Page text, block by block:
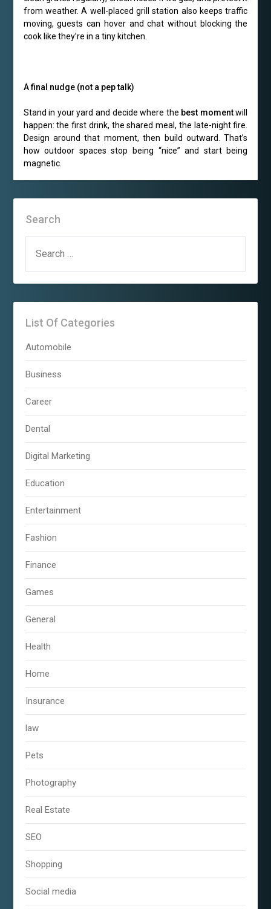
from weather. A well-placed grill station also keeps traffic
moving, guests can hover and chat without blocking the
cook like they’re in a tiny kitchen.
A final nudge (not a pep talk)
Stand in your yard and decide where the best momentwill
happen: the first drink, the shared meal, the late-night fire.
Design around that moment, then build outward. That’s
how outdoor spaces stop being “nice” and start being
magnetic.
Search
FOR:
List Of Categories
Automobile
Business
Career
Dental
Digital Marketing
Education
Entertainment
Fashion
Finance
Games
General
Health
Home
Insurance
law
Pets
Photography
Real Estate
SEO
Shopping
Social media